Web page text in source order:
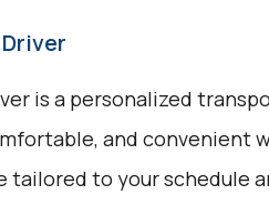
is a personalized
and convenient
tailored to your schedule